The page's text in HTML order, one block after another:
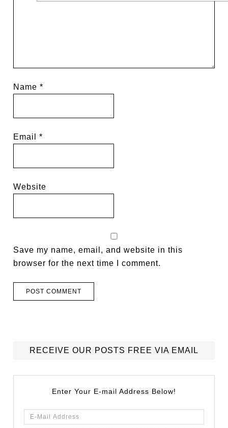
Name*
Email*
Website
Save my name, email, and website in this
browser for the next time I comment.
RECEIVE OUR POSTS FREE VIA EMAIL
Enter Your E-mail Address Below!